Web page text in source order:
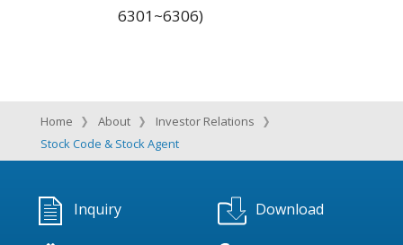
6301~6306)
Home About
Investor Relations
Stock Code & Stock Agent
Inquiry Download